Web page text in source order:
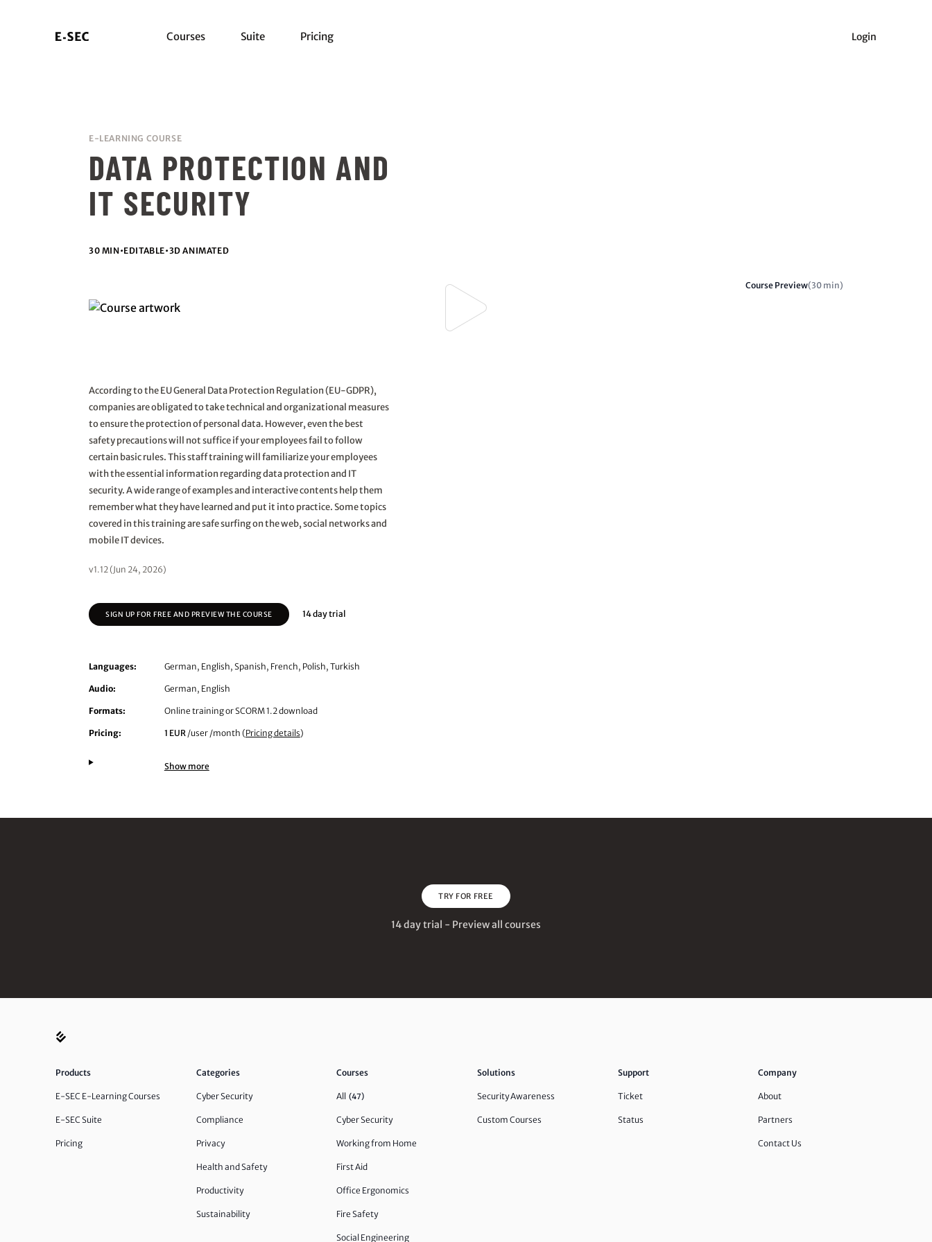
Courses Suite Pricing Login
E-LEARNING COURSE
DATA PROTECTION AND
IT SECURITY
30 MIN•EDITABLE•3D ANIMATED
Course Preview(30 min)
According to the EU General Data Protection Regulation (EU-GDPR),
companies are obligated to take technical and organizational measures
to ensure the protection of personal data. However, even the best
safety precautions will not suffice if your employees fail to follow
certain basic rules. This staff training will familiarize your employees
with the essential information regarding data protection and IT
security. A wide range of examples and interactive contents help them
remember what they have learned and put it into practice. Some topics
covered in this training are safe surfing on the web, social networks and
mobile IT devices.
v1.12 (Jun 24, 2026)
SIGN UP FOR FREE AND PREVIEW THE COURSE 14 day trial
Languages: German, English, Spanish, French, Polish, Turkish
Audio: German, English
Formats: Online training or SCORM 1.2 download
Pricing: 1 EUR/user /month (Pricing details)
Show more
TRY FOR FREE
14 day trial - Preview all courses
Products
E-SEC E-Learning Courses
E-SEC Suite
Pricing
Categories
Cyber Security
Compliance
Privacy
Health and Safety
Productivity
Sustainability
Courses
All (47)
Cyber Security
Working from Home
First Aid
Office Ergonomics
Fire Safety
Social Engineering
Solutions
Security Awareness
Custom Courses
Support
Ticket
Status
Company
About
Partners
Contact Us